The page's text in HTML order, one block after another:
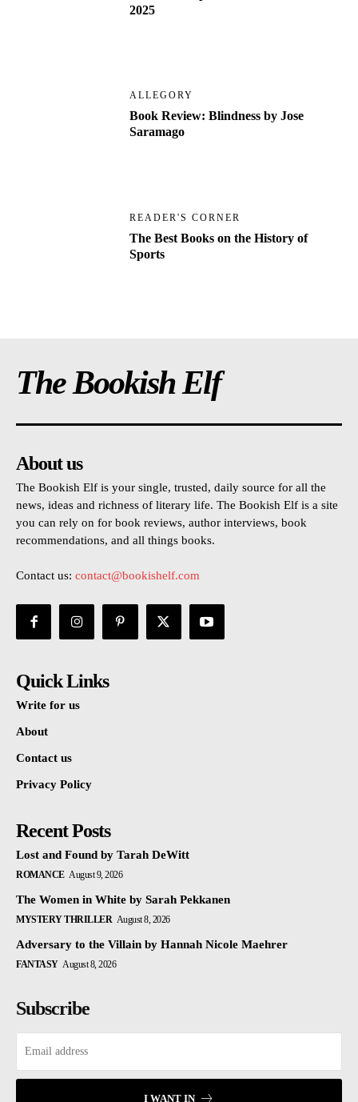
2025
ALLEGORY
Book Review: Blindness by Jose
Saramago
READER'S CORNER
The Best Books on the History of
Sports
The Bookish Elf
About us
The Bookish Elf is your single, trusted, daily source for all the
news, ideas and richness of literary life. The Bookish Elf is a site
you can rely on for book reviews, author interviews, book
recommendations, and all things books.
Contact us: contact@bookishelf.com
Quick Links
Write for us
About
Contact us
Privacy Policy
Recent Posts
Lost and Found by Tarah DeWitt
ROMANCE August 9, 2026
The Women in White by Sarah Pekkanen
MYSTERY THRILLER August 8, 2026
Adversary to the Villain by Hannah Nicole Maehrer
FANTASY August 8, 2026
Subscribe
I WANT IN